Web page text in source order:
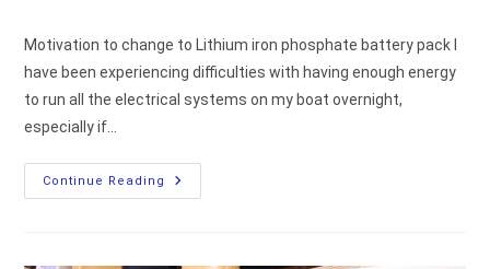
Motivation to change to Lithium iron phosphate battery pack I
have been experiencing difficulties with having enough energy
to run all the electrical systems on my boat overnight,
especially if…
Continue Reading
Motivation
To